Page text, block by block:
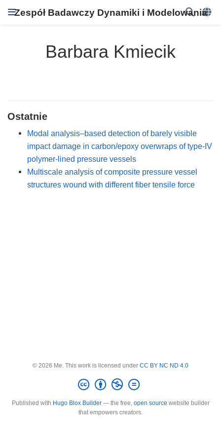
Zespół Badawczy Dynamiki i Modelowania
Barbara Kmiecik
Ostatnie
Modal analysis–based detection of barely visible
impact damage in carbon/epoxy overwraps of type-IV
polymer-lined pressure vessels
Multiscale analysis of composite pressure vessel
structures wound with different fiber tensile force
© 2026 Me. This work is licensed under CC BY NC ND 4.0
Published with Hugo Blox Builder— the free, open source website builder
that empowers creators.